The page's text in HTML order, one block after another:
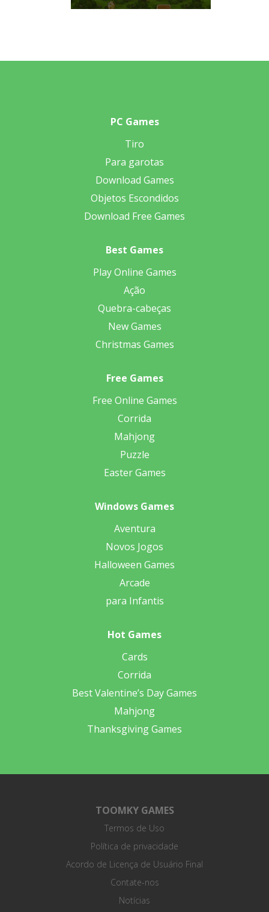
PC Games
Tiro
Para garotas
Download Games
Objetos Escondidos
Download Free Games
Best Games
Play Online Games
Ação
Quebra-cabeças
New Games
Christmas Games
Free Games
Free Online Games
Corrida
Mahjong
Puzzle
Easter Games
Windows Games
Aventura
Novos Jogos
Halloween Games
Arcade
para Infantis
Hot Games
Cards
Corrida
Best Valentine’s Day Games
Mahjong
Thanksgiving Games
TOOMKY GAMES
Termos de Uso
Política de privacidade
Acordo de Licença de Usuário Final
Contate-nos
Notícias